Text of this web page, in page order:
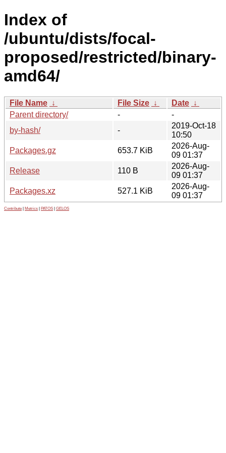
Index of
/ubuntu/dists/focal-
proposed/restricted/binary-
amd64/
File Name ↓ File Size ↓ Date ↓
Parent directory/
-
-
by-hash/
-
2019-Oct-18
10:50
Packages.gz
653.7 KiB
2026-Aug-
09 01:37
Release
110 B
2026-Aug-
09 01:37
Packages.xz
527.1 KiB
2026-Aug-
09 01:37
Contribute Metrics PATOS GELOS